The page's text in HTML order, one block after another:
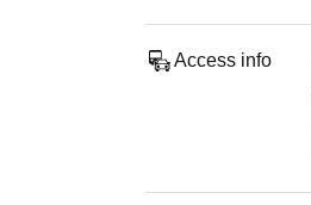
Access info